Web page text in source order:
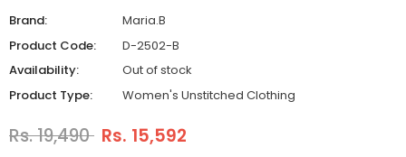
Brand:
Maria.B
Product Code:
D-2502-B
Availability:
Out of stock
Product Type:
Women's Unstitched Clothing
Rs. 19,490 Rs. 15,592